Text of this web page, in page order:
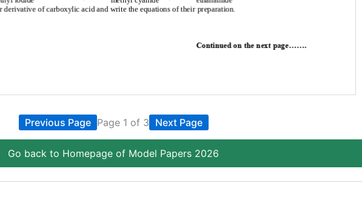
Previous Page Page 1 of 3 Next Page
Go back to Homepage of Model Papers 2026